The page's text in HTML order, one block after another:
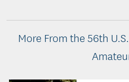
More From the 56th